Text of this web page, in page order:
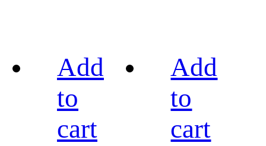
Add
to
cart
Add
to
cart